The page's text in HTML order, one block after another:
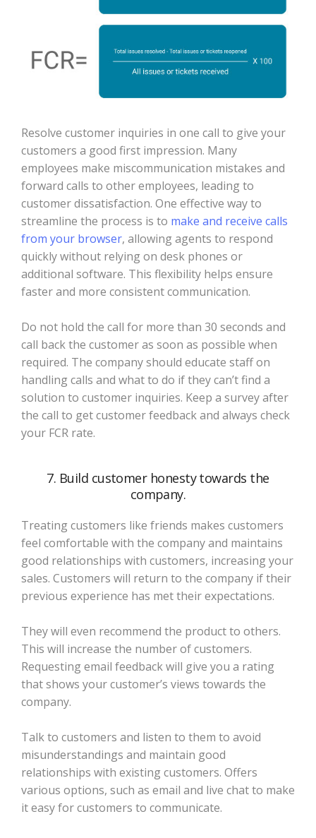
Resolve customer inquiries in one call to give your
customers a good first impression. Many
employees make miscommunication mistakes and
forward calls to other employees, leading to
customer dissatisfaction. One effective way to
streamline the process is to make and receive calls
from your browser, allowing agents to respond
quickly without relying on desk phones or
additional software. This flexibility helps ensure
faster and more consistent communication.
Do not hold the call for more than 30 seconds and
call back the customer as soon as possible when
required. The company should educate staff on
handling calls and what to do if they can’t find a
solution to customer inquiries. Keep a survey after
the call to get customer feedback and always check
your FCR rate.
7. Build customer honesty towards the
company.
Treating customers like friends makes customers
feel comfortable with the company and maintains
good relationships with customers, increasing your
sales. Customers will return to the company if their
previous experience has met their expectations.
They will even recommend the product to others.
This will increase the number of customers.
Requesting email feedback will give you a rating
that shows your customer’s views towards the
company.
Talk to customers and listen to them to avoid
misunderstandings and maintain good
relationships with existing customers. Offers
various options, such as email and live chat to make
it easy for customers to communicate.